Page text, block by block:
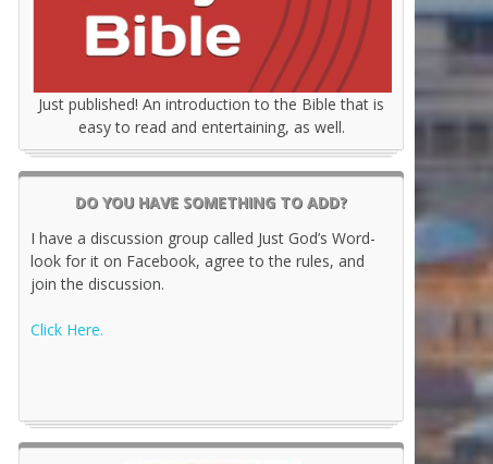
Just published! An introduction to the Bible that is
easy to read and entertaining, as well.
DO YOU HAVE SOMETHING TO ADD?
I have a discussion group called Just God’s Word-
look for it on Facebook, agree to the rules, and
join the discussion.
Click Here.